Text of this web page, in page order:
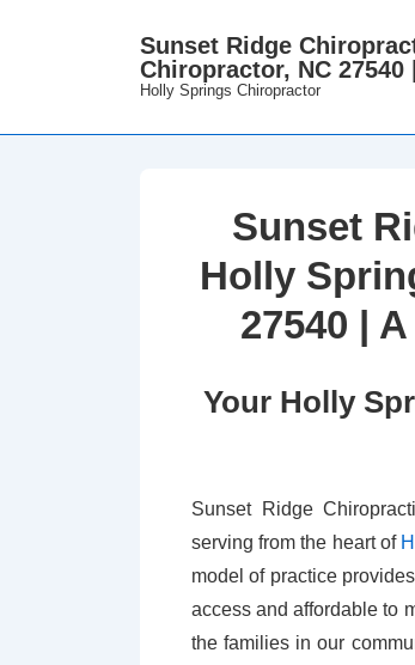
Sunset Ridge
Chiropractor, NC
Holly Springs Chiropractor
Sunset
Holly
27540 |
Your Holly
Sunset Ridge
serving from the heart of
model of practice
access and affordable to
the families in our